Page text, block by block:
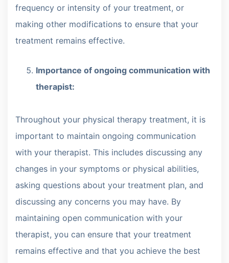
frequency or intensity of your treatment, or
making other modifications to ensure that your
treatment remains effective.
Importance of ongoing communication with
therapist:
Throughout your physical therapy treatment, it is
important to maintain ongoing communication
with your therapist. This includes discussing any
changes in your symptoms or physical abilities,
asking questions about your treatment plan, and
discussing any concerns you may have. By
maintaining open communication with your
therapist, you can ensure that your treatment
remains effective and that you achieve the best